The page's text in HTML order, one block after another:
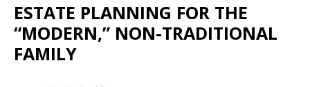
ESTATE PLANNING FOR THE
“MODERN,” NON-TRADITIONAL
FAMILY